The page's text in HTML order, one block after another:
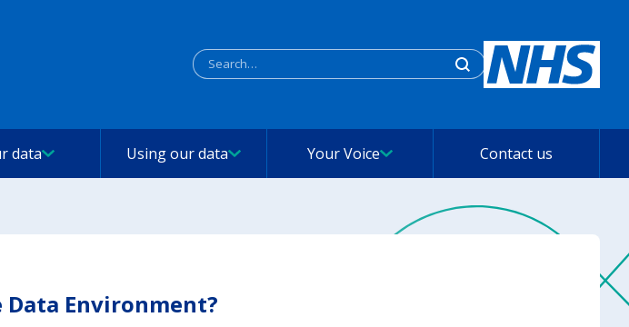
Search
data Using our data Your Voice Contact us
Data Environment?